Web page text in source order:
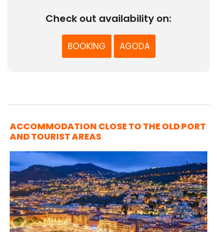
Check out availability on:
BOOKING AGODA
ACCOMMODATION CLOSE TO THE OLD PORT
AND TOURIST AREAS